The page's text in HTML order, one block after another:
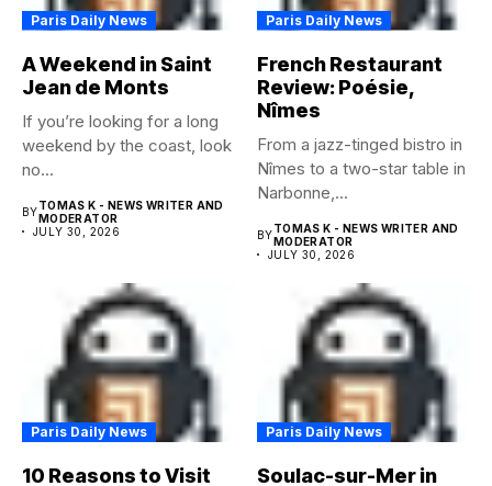
Paris Daily News
A Weekend in Saint
Jean de Monts
If you’re looking for a long
weekend by the coast, look
no...
BYTOMAS K - NEWS WRITER AND
MODERATOR
JULY 30, 2026
Paris Daily News
French Restaurant
Review: Poésie,
Nîmes
From a jazz-tinged bistro in
Nîmes to a two-star table in
Narbonne,...
BYTOMAS K - NEWS WRITER AND
MODERATOR
JULY 30, 2026
Paris Daily News
10 Reasons to Visit
Paris Daily News
Soulac-sur-Mer in